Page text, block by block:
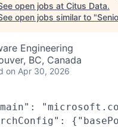
open jobs at Citus Data.
open jobs similar to "
Engineering
BC, Canada
on Apr 30, 2026